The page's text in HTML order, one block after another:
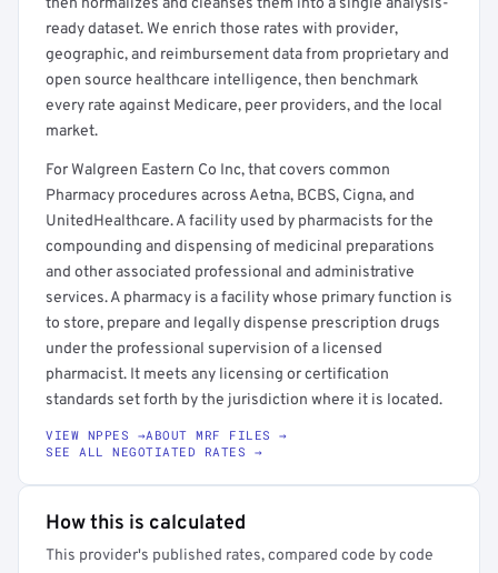
then normalizes and cleanses them into a single analysis-
ready dataset. We enrich those rates with provider,
geographic, and reimbursement data from proprietary and
open source healthcare intelligence, then benchmark
every rate against Medicare, peer providers, and the local
market.
For Walgreen Eastern Co Inc, that covers common
Pharmacy procedures across Aetna, BCBS, Cigna, and
UnitedHealthcare. A facility used by pharmacists for the
compounding and dispensing of medicinal preparations
and other associated professional and administrative
services. A pharmacy is a facility whose primary function is
to store, prepare and legally dispense prescription drugs
under the professional supervision of a licensed
pharmacist. It meets any licensing or certification
standards set forth by the jurisdiction where it is located.
VIEW NPPES →ABOUT MRF FILES →
SEE ALL NEGOTIATED RATES →
How this is calculated
This provider's published rates, compared code by code